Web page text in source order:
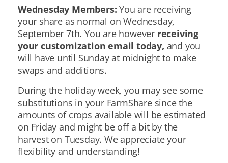
Wednesday Members: You are receiving
your share as normal on Wednesday,
September 7th. You are however receiving
your customization email today, and you
will have until Sunday at midnight to make
swaps and additions.
During the holiday week, you may see some
substitutions in your FarmShare since the
amounts of crops available will be estimated
on Friday and might be off a bit by the
harvest on Tuesday. We appreciate your
flexibility and understanding!